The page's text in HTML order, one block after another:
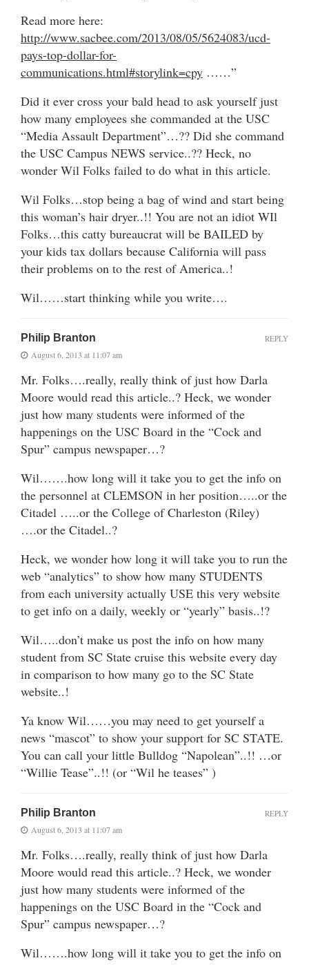
Read more here:
http://www.sacbee.com/2013/08/05/5624083/ucd-
pays-top-dollar-for-
communications.html#storylink=cpy ……”
Did it ever cross your bald head to ask yourself just
how many employees she commanded at the USC
“Media Assault Department”…?? Did she command
the USC Campus NEWS service..?? Heck, no
wonder Wil Folks failed to do what in this article.
Wil Folks…stop being a bag of wind and start being
this woman’s hair dryer..!! You are not an idiot WIl
Folks…this catty bureaucrat will be BAILED by
your kids tax dollars because California will pass
their problems on to the rest of America..!
Wil……start thinking while you write….
Philip Branton
August 6, 2013 at 11:07 am
Mr. Folks….really, really think of just how Darla
Moore would read this article..? Heck, we wonder
just how many students were informed of the
happenings on the USC Board in the “Cock and
Spur” campus newspaper…?
Wil…….how long will it take you to get the info on
the personnel at CLEMSON in her position…..or the
Citadel …..or the College of Charleston (Riley)
….or the Citadel..?
Heck, we wonder how long it will take you to run the
web “analytics” to show how many STUDENTS
from each university actually USE this very website
to get info on a daily, weekly or “yearly” basis..!?
Wil…..don’t make us post the info on how many
student from SC State cruise this website every day
in comparison to how many go to the SC State
website..!
Ya know Wil……you may need to get yourself a
news “mascot” to show your support for SC STATE.
You can call your little Bulldog “Napolean”..!! …or
“Willie Tease”..!! (or “Wil he teases” )
REPLY
Philip Branton
August 6, 2013 at 11:07 am
Mr. Folks….really, really think of just how Darla
Moore would read this article..? Heck, we wonder
just how many students were informed of the
happenings on the USC Board in the “Cock and
Spur” campus newspaper…?
Wil…….how long will it take you to get the info on
REPLY